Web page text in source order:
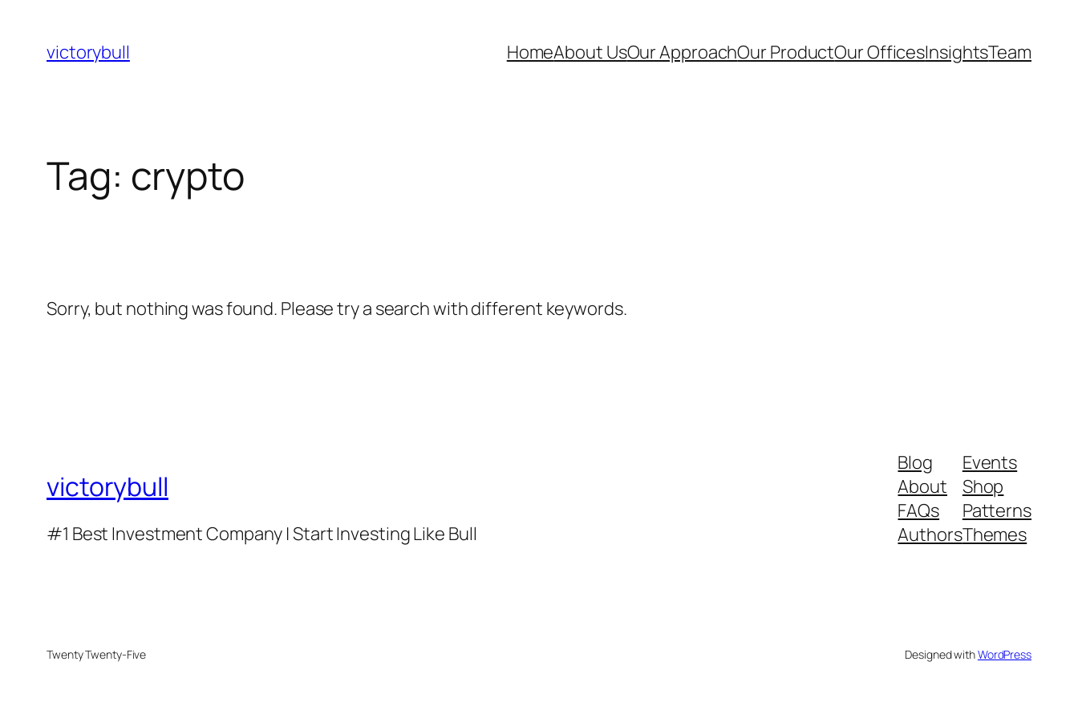
content
victorybull HomeAbout UsOur ApproachOur ProductOur OfficesInsightsTeam
Tag: crypto
Sorry, but nothing was found. Please try a search with different keywords.
victorybull
#1 Best Investment Company | Start Investing Like Bull
Blog
About
FAQs
Authors
Events
Shop
Patterns
Themes
Twenty Twenty-Five Designed withWordPress